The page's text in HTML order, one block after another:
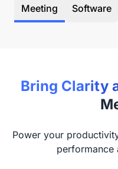
Meeting Software
Bring Clarity
Power your
performance